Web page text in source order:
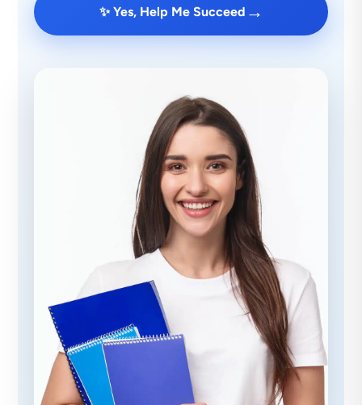
✨ Yes, Help Me Succeed →